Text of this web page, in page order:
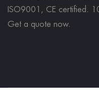
ISO9001, CE certified.
Get a quote now.